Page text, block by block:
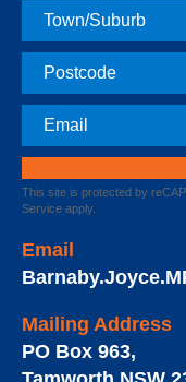
Town
Postcode
Email
This site is protected by
Service apply.
Email
Mailing Address
PO Box 963,